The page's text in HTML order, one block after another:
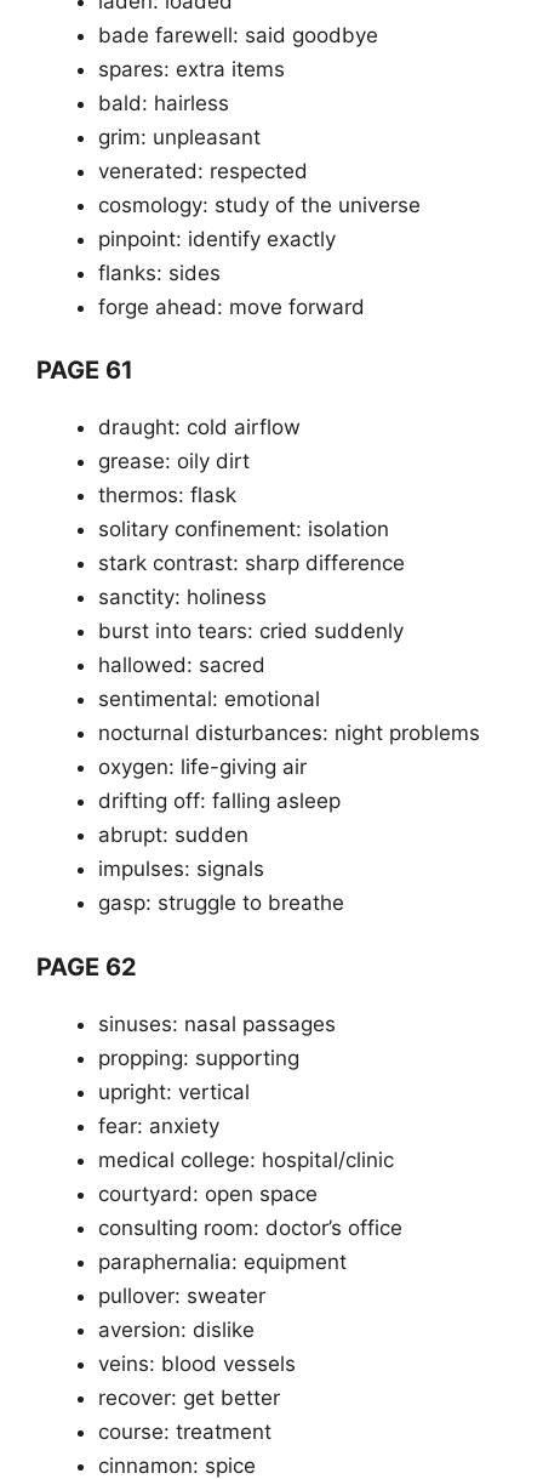
bade farewell: said goodbye
spares: extra items
bald: hairless
grim: unpleasant
venerated: respected
cosmology: study of the universe
pinpoint: identify exactly
flanks: sides
forge ahead: move forward
PAGE 61
draught: cold airflow
grease: oily dirt
thermos: flask
solitary confinement: isolation
stark contrast: sharp difference
sanctity: holiness
burst into tears: cried suddenly
hallowed: sacred
sentimental: emotional
nocturnal disturbances: night problems
oxygen: life-giving air
drifting off: falling asleep
abrupt: sudden
impulses: signals
gasp: struggle to breathe
PAGE 62
sinuses: nasal passages
propping: supporting
upright: vertical
fear: anxiety
medical college: hospital/clinic
courtyard: open space
consulting room: doctor’s office
paraphernalia: equipment
pullover: sweater
aversion: dislike
veins: blood vessels
recover: get better
course: treatment
cinnamon: spice